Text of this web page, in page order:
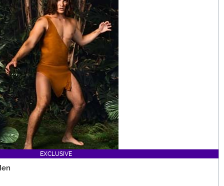
EXCLUSIVE